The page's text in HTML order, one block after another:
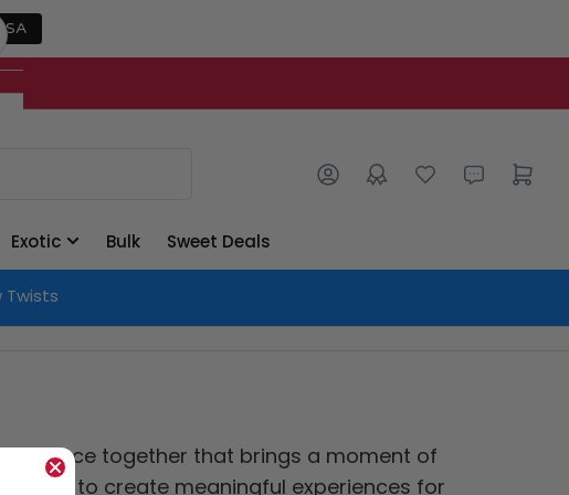
Log in Open mini cart
Exotic Bulk Sweet Deals
Twists
together that brings a moment of